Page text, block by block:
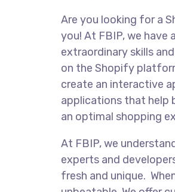
Are you looking for a
you! At FBIP, we have
extraordinary skills
on the Shopify
create an interactive
applications that help
an optimal shopping
At FBIP, we
experts and
fresh and unique.